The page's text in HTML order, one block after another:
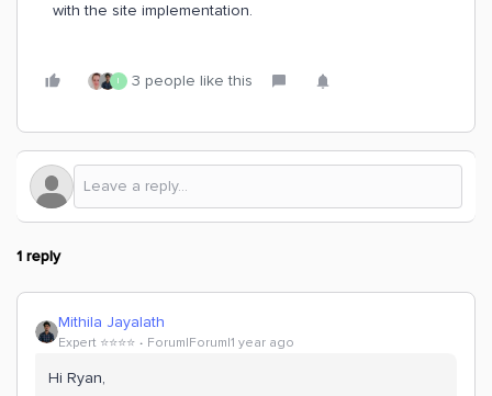
with the site implementation.
I 3 people like this
1 reply
Mithila Jayalath
Expert ⭐️⭐️⭐️⭐️ Forum|Forum|1 year ago
Hi Ryan,